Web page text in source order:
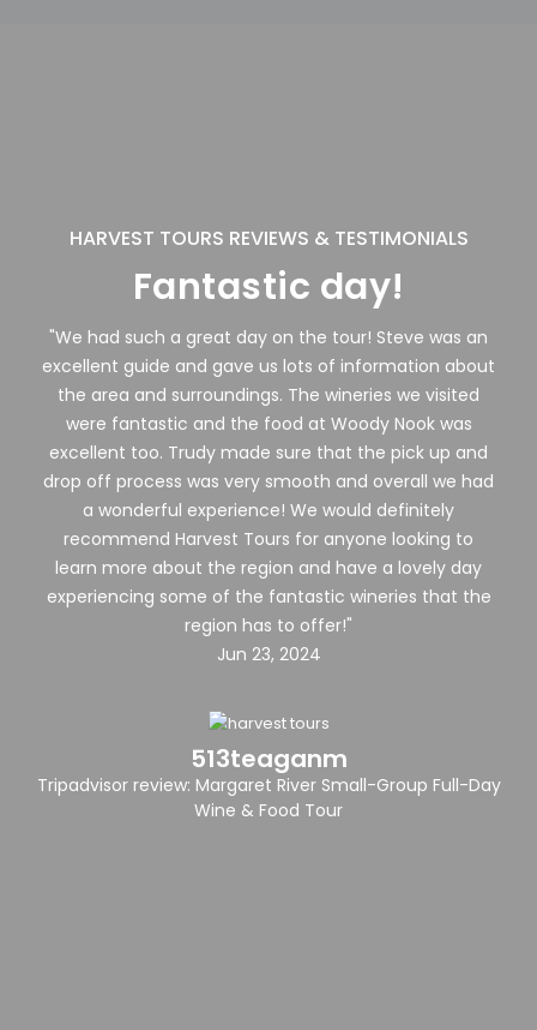
HARVEST TOURS REVIEWS & TESTIMONIALS
Fantastic day!
"We had such a great day on the tour! Steve was an
excellent guide and gave us lots of information about
the area and surroundings. The wineries we visited
were fantastic and the food at Woody Nook was
excellent too. Trudy made sure that the pick up and
drop off process was very smooth and overall we had
a wonderful experience! We would definitely
recommend Harvest Tours for anyone looking to
learn more about the region and have a lovely day
experiencing some of the fantastic wineries that the
region has to offer!"
Jun 23, 2024
513teaganm
Tripadvisor review: Margaret River Small-Group Full-Day
Wine & Food Tour